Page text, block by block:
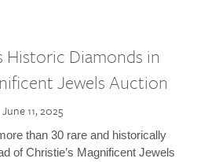
Historic Diamonds in
Jewels Auction
June 11, 2025
than 30 rare and historically
of Christie’s Magnificent Jewels